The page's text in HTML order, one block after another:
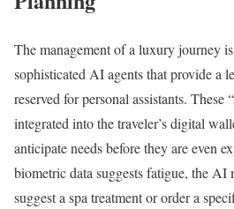
The management of a luxury journey
sophisticated AI agents that provide a
reserved for personal assistants. These
integrated into the traveler’s digital
anticipate needs before they are even
biometric data suggests fatigue, the
suggest a spa treatment or order a